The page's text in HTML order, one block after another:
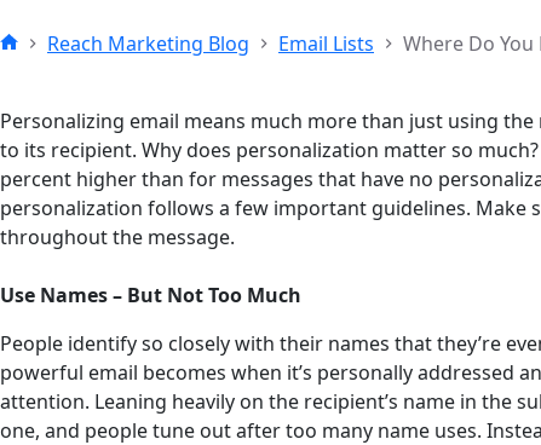
Reach Marketing Blog Email Lists Where Do You
Personalizing email means much more than just using
to its recipient. Why does personalization matter so
percent higher than for messages that have no
personalization follows a few important guidelines. Make
throughout the message.
Use Names – But Not Too Much
People identify so closely with their names that they’re
powerful email becomes when it’s personally addressed
attention. Leaning heavily on the recipient’s name in the
one, and people tune out after too many name uses.